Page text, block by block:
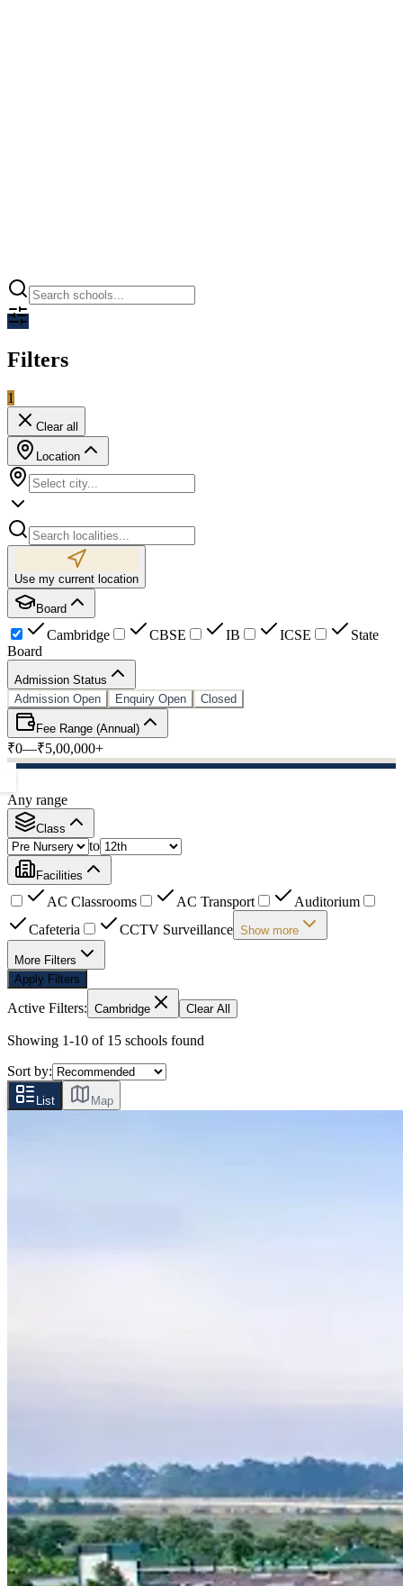
Filters
1
Clear all
Location
Use my current location
Board
Cambridge CBSE IB ICSE
State
Board
Admission Status
Admission Open
Enquiry Open Closed
Fee Range (Annual)
₹0—₹5,00,000+
Any range
Class
to
Facilities
AC Classrooms AC Transport
Auditorium
Cafeteria
CCTV Surveillance Show more
More Filters
Apply Filters
Active Filters: Cambridge Clear All
Showing 1-10 of 15 schools found
Sort by:
List Map